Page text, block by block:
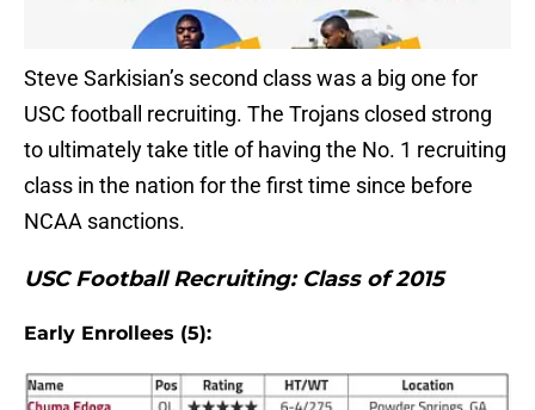
Steve Sarkisian’s second class was a big one for
USC football recruiting. The Trojans closed strong
to ultimately take title of having the No. 1 recruiting
class in the nation for the first time since before
NCAA sanctions.
USC Football Recruiting: Class of 2015
Early Enrollees (5):